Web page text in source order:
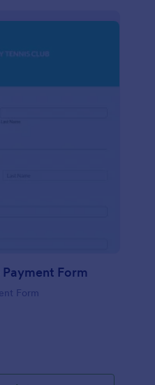
Form
Form